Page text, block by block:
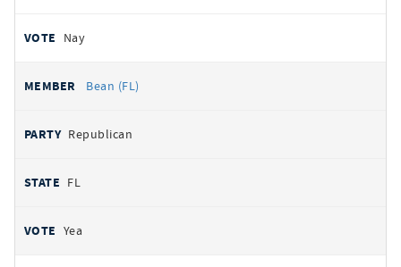
Nay
Bean (FL)
Republican
FL
Yea